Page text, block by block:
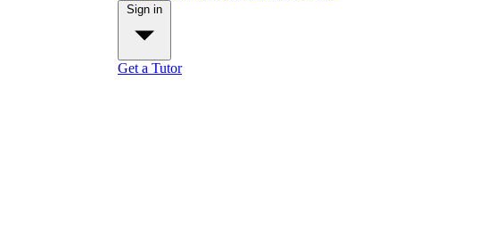
Get a Tutor